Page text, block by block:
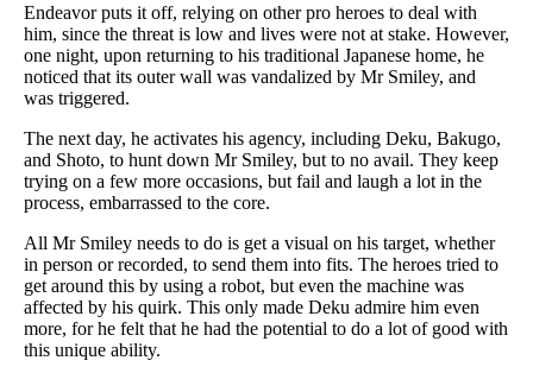
Endeavor puts it off, relying on other pro heroes to deal with
him, since the threat is low and lives were not at stake. However,
one night, upon returning to his traditional Japanese home, he
noticed that its outer wall was vandalized by Mr Smiley, and
was triggered.
The next day, he activates his agency, including Deku, Bakugo,
and Shoto, to hunt down Mr Smiley, but to no avail. They keep
trying on a few more occasions, but fail and laugh a lot in the
process, embarrassed to the core.
All Mr Smiley needs to do is get a visual on his target, whether
in person or recorded, to send them into fits. The heroes tried to
get around this by using a robot, but even the machine was
affected by his quirk. This only made Deku admire him even
more, for he felt that he had the potential to do a lot of good with
this unique ability.